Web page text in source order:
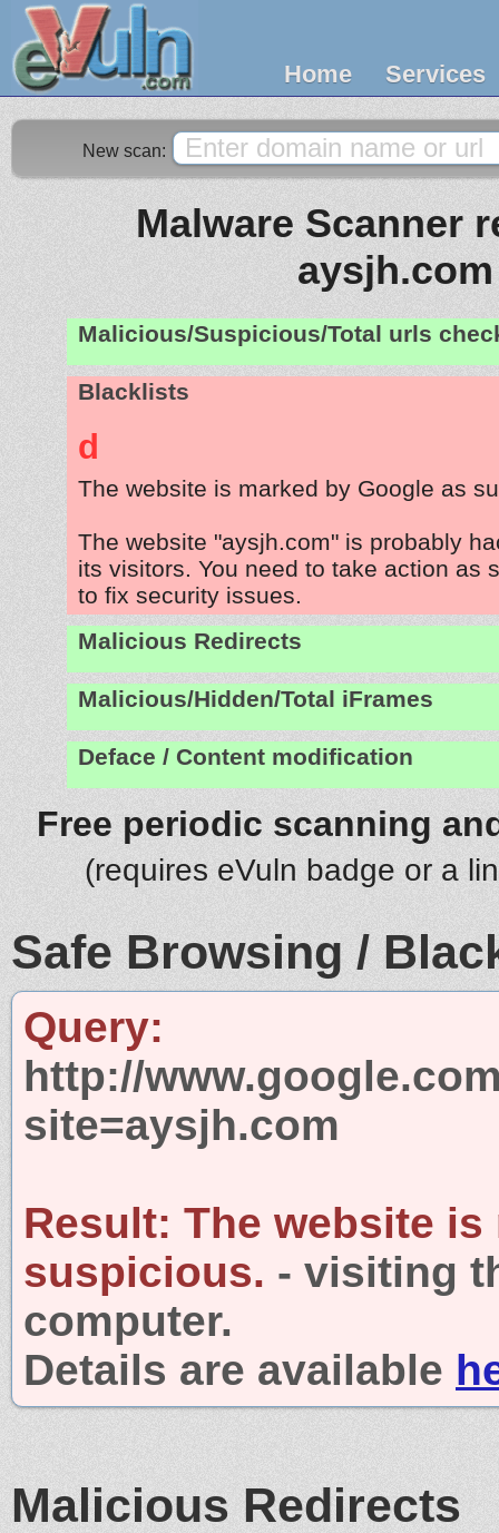
Home Services
New scan:
Malware Scanner
aysjh.com
Malicious/Suspicious/Total urls
Blacklists
d
The website is marked by Google as
The website "aysjh.com" is probably
its visitors. You need to take action as
to fix security issues.
Malicious Redirects
Malicious/Hidden/Total iFrames
Deface / Content modification
Free periodic scanning
(requires eVuln badge or a
Safe Browsing /
Query:
http://
site=aysjh.com
Result: The website is
suspicious. - visiting
computer.
Details are available
Malicious Redirects